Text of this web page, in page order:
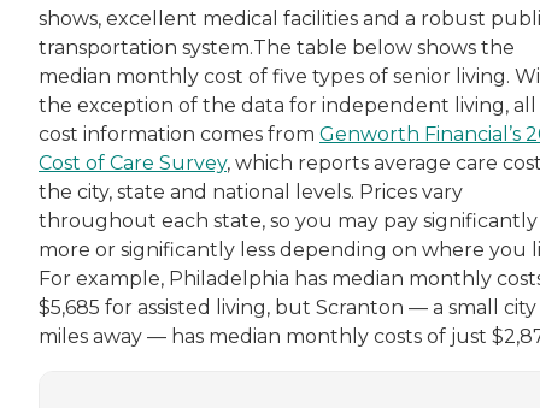
shows, excellent medical facilities and a robust
transportation system.The table below shows the
median monthly cost of five types of senior living.
the exception of the data for independent living, all
cost information comes from Genworth Financial’s
Cost of Care Survey, which reports average care
the city, state and national levels. Prices vary
throughout each state, so you may pay significantly
more or significantly less depending on where you
For example, Philadelphia has median monthly
$5,685 for assisted living, but Scranton — a small city
miles away — has median monthly costs of just